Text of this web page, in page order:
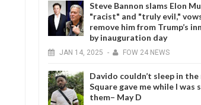
Steve Bannon slams Elon
"racist" and "truly evil,"
remove him from Trump’s
by inauguration day
JAN 14, 2025 - FOW 24 NEWS
Davido couldn’t sleep in the
Square gave me while I was
them– May D